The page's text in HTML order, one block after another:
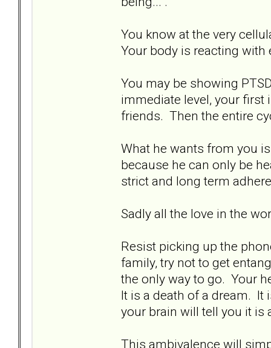
You know at the very
Your body is reacting with
You may be showing
immediate level, your first
friends. Then the entire
What he wants from you
because he can only be
strict and long term
Sadly all the love in the
Resist picking up the
family, try not to get
the only way to go. Your
It is a death of a dream.
your brain will tell you it is
This ambivalence will